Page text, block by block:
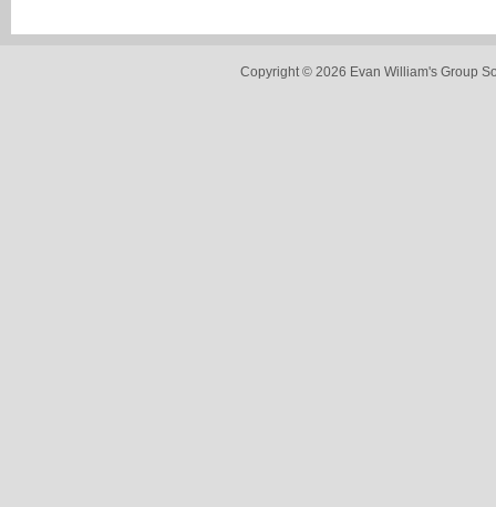
Copyright © 2026 Evan William's Group